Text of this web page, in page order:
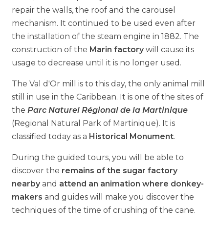
repair the walls, the roof and the carousel
mechanism. It continued to be used even after
the installation of the steam engine in 1882. The
construction of the Marin factory will cause its
usage to decrease until it is no longer used.
The Val d'Or mill is to this day, the only animal mill
still in use in the Caribbean. It is one of the sites of
the Parc Naturel Régional de la Martinique
(Regional Natural Park of Martinique). It is
classified today as a Historical Monument.
During the guided tours, you will be able to
discover the remains of the sugar factory
nearby and attend an animation where donkey-
makers and guides will make you discover the
techniques of the time of crushing of the cane.